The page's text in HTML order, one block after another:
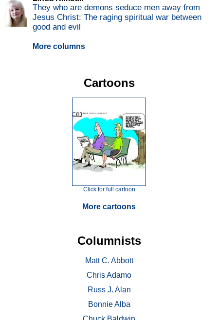
They who are demons seduce men away from
Jesus Christ: The raging spiritual war between
good and evil
More columns
Cartoons
Click for full cartoon
More cartoons
Columnists
Matt C. Abbott
Chris Adamo
Russ J. Alan
Bonnie Alba